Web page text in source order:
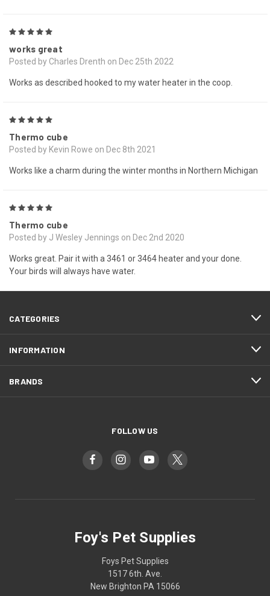
works great
Posted by Charles Drenth on Dec 25th 2022
Works as described hooked to my water heater in the coop.
Thermo cube
Posted by Kevin Rowe on Dec 8th 2021
Works like a charm during the winter months in Northern Michigan
Thermo cube
Posted by J Wesley Jennings on Dec 2nd 2020
Works great. Pair it with a 3461 or 3464 heater and your done.
Your birds will always have water.
CATEGORIES
INFORMATION
BRANDS
FOLLOW US
Foy's Pet Supplies
Foys Pet Supplies
1517 6th. Ave.
New Brighton PA 15066